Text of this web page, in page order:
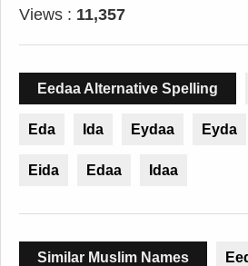
Views : 11,357
Eedaa Alternative Spelling
Eda Ida Eydaa Eyda
Eida Edaa Idaa
Similar Muslim Names